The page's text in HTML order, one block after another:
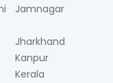
Jamnagar
Jharkhand
Kanpur
Kerala